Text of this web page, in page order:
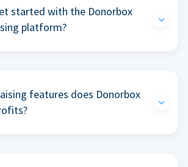
started with the Donorbox
platform?
features does Donorbox